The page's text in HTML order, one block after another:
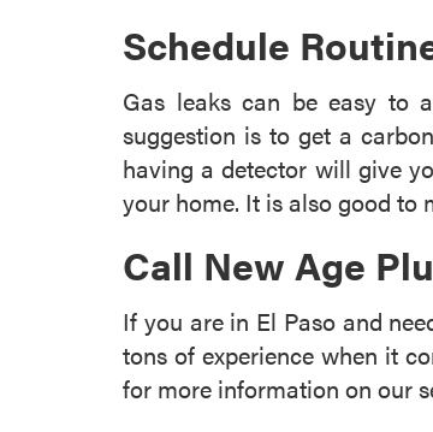
Schedule
Gas leaks can be easy to
suggestion is to get a
having a detector will give
your home. It is also good to
Call New Age
If you are in El Paso and
tons of experience when it
for more information on our